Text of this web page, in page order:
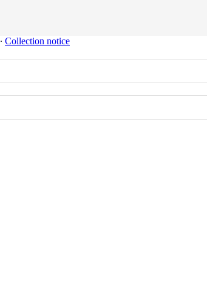
∙ Collection notice